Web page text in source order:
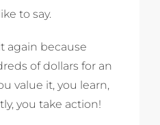
to say.
again because
of dollars for an
value it, you learn,
you take action!